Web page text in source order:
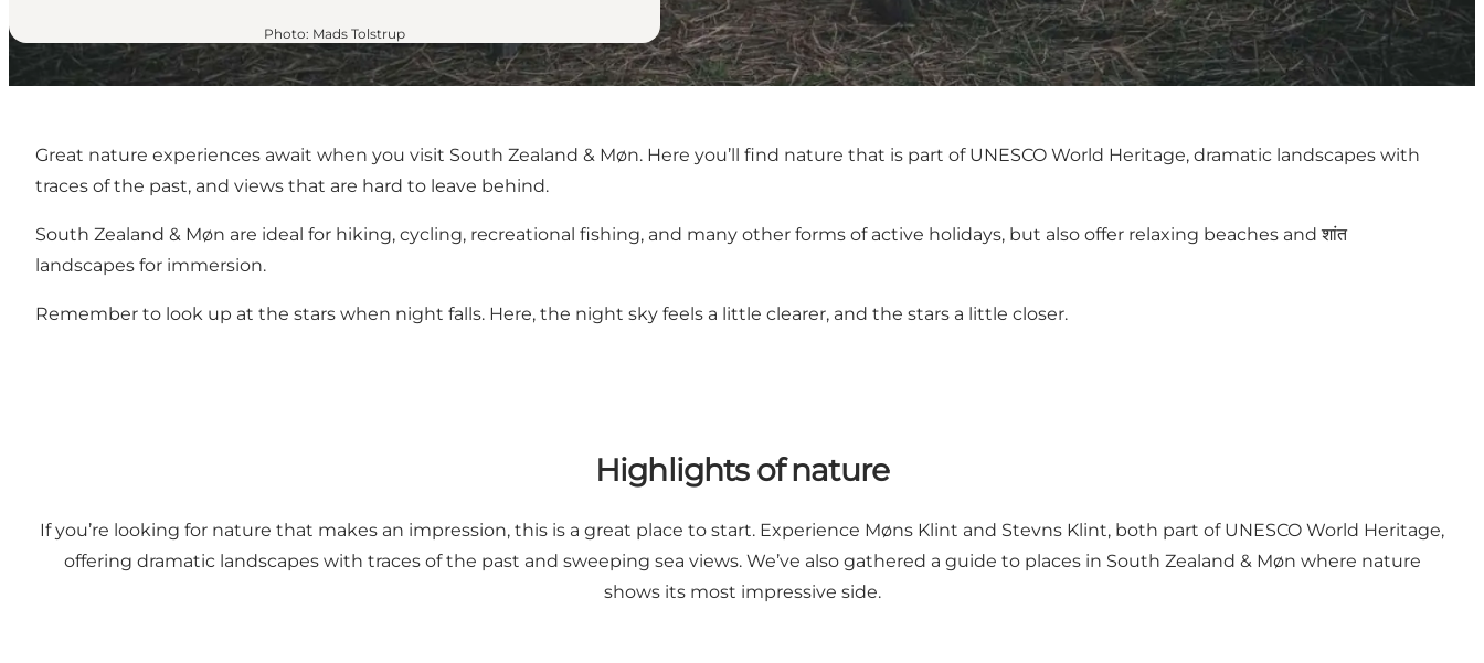
Photo: Mads Tolstrup
Great nature experiences await when you visit South Zealand & Møn. Here you’ll find nature that is part of UNESCO World Heritage, dramatic landscapes with
traces of the past, and views that are hard to leave behind.
South Zealand & Møn are ideal for hiking, cycling, recreational fishing, and many other forms of active holidays, but also offer relaxing beaches and शांत
landscapes for immersion.
Remember to look up at the stars when night falls. Here, the night sky feels a little clearer, and the stars a little closer.
Highlights of nature
If you’re looking for nature that makes an impression, this is a great place to start. Experience Møns Klint and Stevns Klint, both part of UNESCO World Heritage,
offering dramatic landscapes with traces of the past and sweeping sea views. We’ve also gathered a guide to places in South Zealand & Møn where nature
shows its most impressive side.